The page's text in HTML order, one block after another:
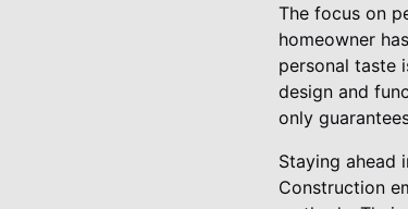
The focus on
homeowner
personal taste
design and
only
Staying ahead
Construction